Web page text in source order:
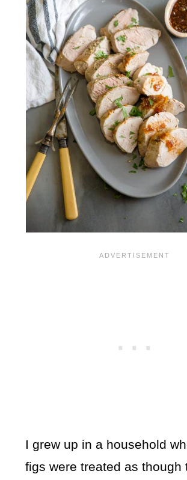
I grew up in a household
figs were treated as though